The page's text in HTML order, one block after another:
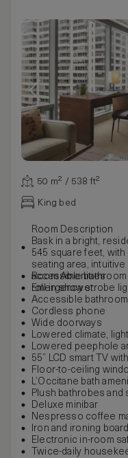
50 m² / 538 ft²
King bed
Room Description
Bask in a bright,
545 square feet, with
seating area,
accessible
roll-in shower.
Room Amenities
Emergency strobe
Accessible bathroom
Cordless phone
Wide doorways
Lowered climate,
Lowered peephole
55” LCD smart TV
Floor-to-ceiling
L’Occitane bath
Plush bathrobes and
Deluxe minibar
Nespresso coffee
Iron and ironing board
Electronic in-room
Twice-daily